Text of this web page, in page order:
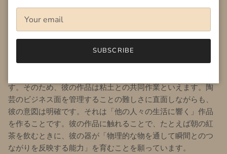
茶道とのつながりに深く影響を受け、
は器の内側の形状や地元の素材の使用を重視しています。例
えば、自身の周辺の土壌から野生の粘土や釉薬の材料を調達
しています。Andyにとって陶芸の最大の喜びは、驚きや失敗
す。そのため、彼の作品は粘土との共同作業といえます。陶
芸のビジネス面を管理することの難しさに直面しながらも、
彼の意図は明確です。それは「他の人々の生活に響く」作品
を作ることです。 彼の作品に触れることで、たとえば朝の紅
茶を飲むときに、彼の器が「物理的な物を通して瞬間とのつ
ながりを反映する能力」を育むことを願っています。
SUBSCRIBE